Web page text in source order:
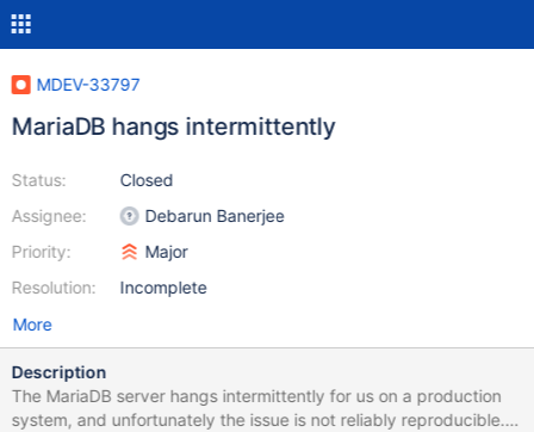
MDEV-33797
MariaDB hangs intermittently
Status:
Assignee:
Priority:
Resolution:
Closed
Debarun Banerjee
Major
Incomplete
More
Description
The MariaDB server hangs intermittently for us on a production
system, and unfortunately the issue is not reliably reproducible.